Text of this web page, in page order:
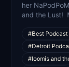
her
and the Lust!
#Best Podcast
#Detroit
#loomis and